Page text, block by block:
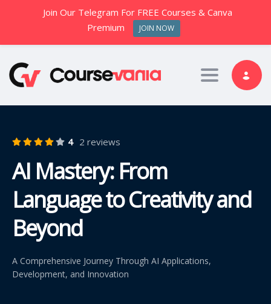
Toggle
4 2 reviews
AI Mastery: From
Language to Creativity and
Beyond
A Comprehensive Journey Through AI Applications,
Development, and Innovation
Join Our Telegram For FREE Courses & Canva
Premium
JOIN NOW